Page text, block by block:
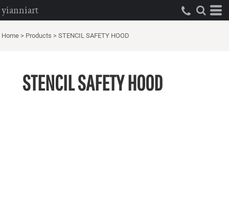
yianniart
Home > Products > STENCIL SAFETY HOOD
STENCIL SAFETY HOOD